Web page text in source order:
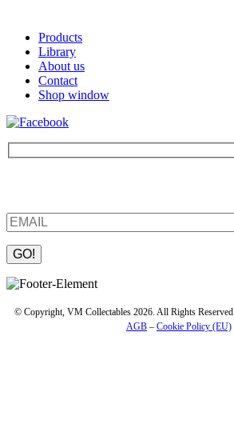
Products
Library
About us
Contact
Shop window
Please leave this field empty.
© Copyright, VM Collectables 2026. All Rights Reserved.
AGB – Cookie Policy (EU)